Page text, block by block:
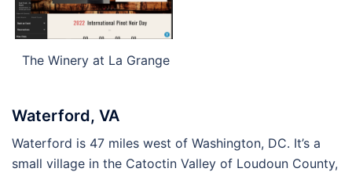
The Winery at La Grange
Waterford, VA
Waterford is 47 miles west of Washington, DC. It’s a
small village in the Catoctin Valley of Loudoun County,